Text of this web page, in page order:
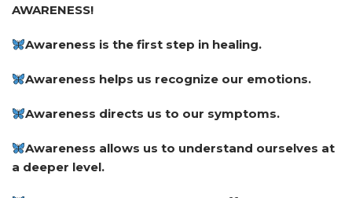
AWARENESS!
Awareness is the first step in healing.
Awareness helps us recognize our emotions.
Awareness directs us to our symptoms.
Awareness allows us to understand ourselves at
a deeper level.